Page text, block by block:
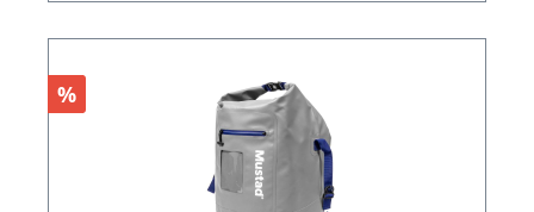
Discount
%